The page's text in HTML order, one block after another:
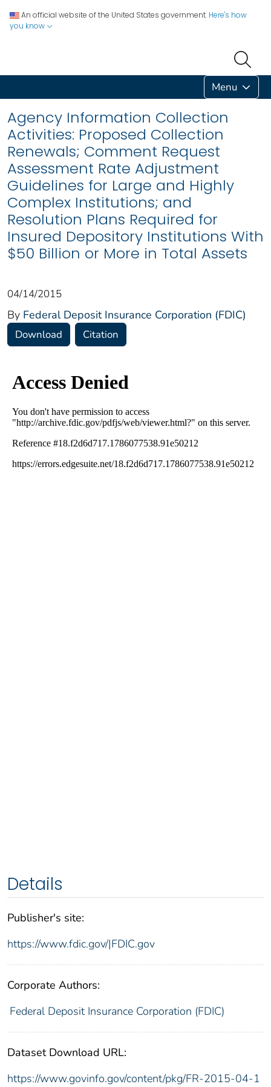
An official website of the United States government. Here's how
you know
Menu
Agency Information Collection
Activities: Proposed Collection
Renewals; Comment Request
Assessment Rate Adjustment
Guidelines for Large and Highly
Complex Institutions; and
Resolution Plans Required for
Insured Depository Institutions With
$50 Billion or More in Total Assets
04/14/2015
By Federal Deposit Insurance Corporation (FDIC)
Download Citation
Details
Publisher's site:
https://www.fdic.gov/|FDIC.gov
Corporate Authors:
Federal Deposit Insurance Corporation (FDIC)
Dataset Download URL:
https://www.govinfo.gov/content/pkg/FR-2015-04-1